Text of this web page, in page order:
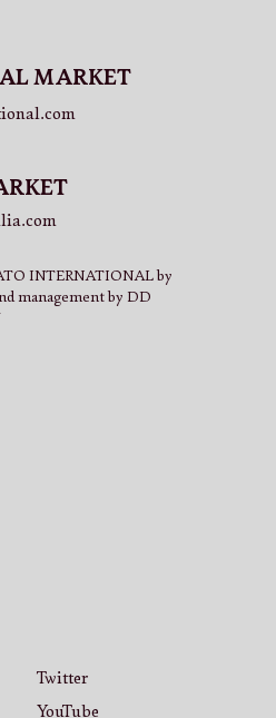
MARKET
INTERNATIONAL by
management by DD
Twitter
YouTube